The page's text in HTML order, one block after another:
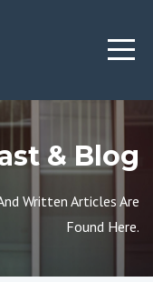
& Blog
Written Articles Are
Found Here.